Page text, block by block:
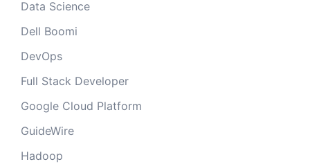
Data Science
Dell Boomi
DevOps
Full Stack Developer
Google Cloud Platform
GuideWire
Hadoop